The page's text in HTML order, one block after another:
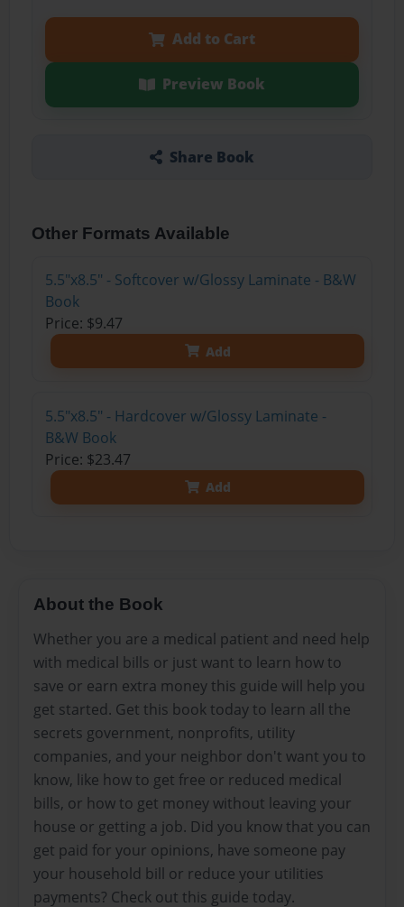
Add to Cart
Preview Book
Share Book
Other Formats Available
5.5"x8.5" - Softcover w/Glossy Laminate - B&W
Book
Price: $9.47
Add
5.5"x8.5" - Hardcover w/Glossy Laminate -
B&W Book
Price: $23.47
Add
About the Book
Whether you are a medical patient and need help
with medical bills or just want to learn how to
save or earn extra money this guide will help you
get started. Get this book today to learn all the
secrets government, nonprofits, utility
companies, and your neighbor don't want you to
know, like how to get free or reduced medical
bills, or how to get money without leaving your
house or getting a job. Did you know that you can
get paid for your opinions, have someone pay
your household bill or reduce your utilities
payments? Check out this guide today.